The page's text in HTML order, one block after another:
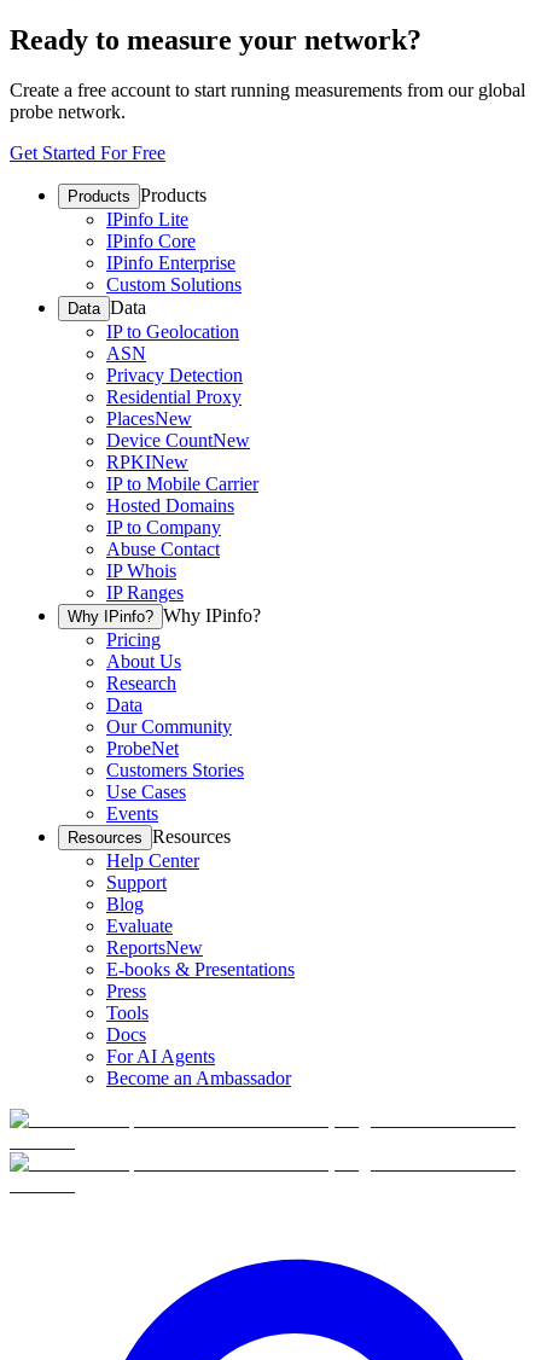
Ready to measure your network?
Create a free account to start running measurements from our global
probe network.
Get Started For Free
Products Products
IPinfo Lite
IPinfo Core
IPinfo Enterprise
Custom Solutions
Data Data
IP to Geolocation
ASN
Privacy Detection
Residential Proxy
PlacesNew
Device CountNew
RPKINew
IP to Mobile Carrier
Hosted Domains
IP to Company
Abuse Contact
IP Whois
IP Ranges
Why IPinfo? Why IPinfo?
Pricing
About Us
Research
Data
Our Community
ProbeNet
Customers Stories
Use Cases
Events
Resources Resources
Help Center
Support
Blog
Evaluate
ReportsNew
E-books & Presentations
Press
Tools
Docs
For AI Agents
Become an Ambassador